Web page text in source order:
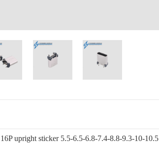
upright sticker 5.5-6.5-6.8-7.4-8.8-9.3-10-10.5